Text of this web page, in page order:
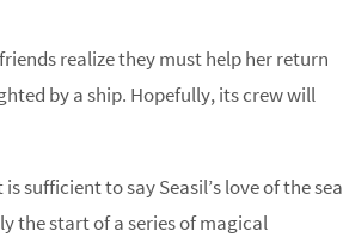
realize they must help her return
by a ship. Hopefully, its crew will
sufficient to say Seasil’s love of the sea
the start of a series of magical